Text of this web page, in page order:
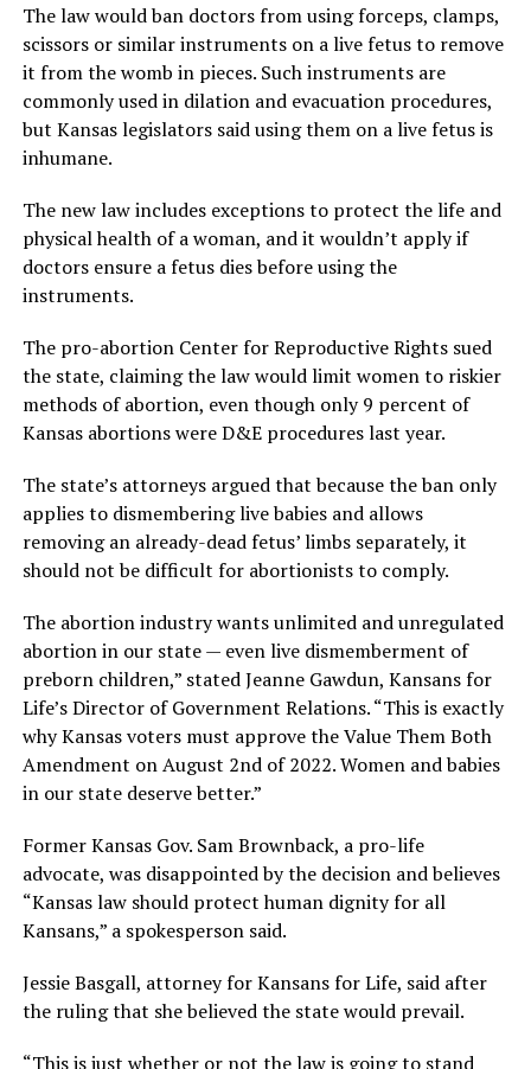
The law would ban doctors from using forceps, clamps,
scissors or similar instruments on a live fetus to remove
it from the womb in pieces. Such instruments are
commonly used in dilation and evacuation procedures,
but Kansas legislators said using them on a live fetus is
inhumane.
The new law includes exceptions to protect the life and
physical health of a woman, and it wouldn’t apply if
doctors ensure a fetus dies before using the
instruments.
The pro-abortion Center for Reproductive Rights sued
the state, claiming the law would limit women to riskier
methods of abortion, even though only 9 percent of
Kansas abortions were D&E procedures last year.
The state’s attorneys argued that because the ban only
applies to dismembering live babies and allows
removing an already-dead fetus’ limbs separately, it
should not be difficult for abortionists to comply.
The abortion industry wants unlimited and unregulated
abortion in our state — even live dismemberment of
preborn children,” stated Jeanne Gawdun, Kansans for
Life’s Director of Government Relations. “This is exactly
why Kansas voters must approve the Value Them Both
Amendment on August 2nd of 2022. Women and babies
in our state deserve better.”
Former Kansas Gov. Sam Brownback, a pro-life
advocate, was disappointed by the decision and believes
“Kansas law should protect human dignity for all
Kansans,” a spokesperson said.
Jessie Basgall, attorney for Kansans for Life, said after
the ruling that she believed the state would prevail.
“This is just whether or not the law is going to stand